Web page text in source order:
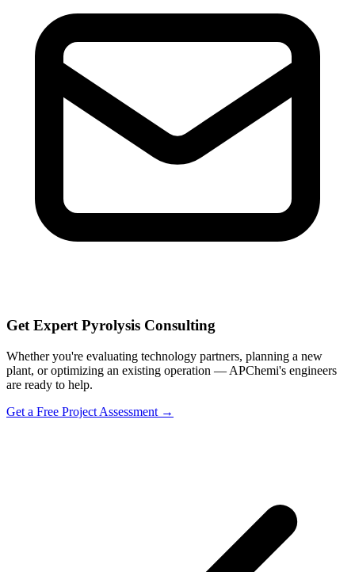
Get Expert Pyrolysis Consulting
Whether you're evaluating technology partners, planning a new
plant, or optimizing an existing operation — APChemi's engineers
are ready to help.
Get a Free Project Assessment →